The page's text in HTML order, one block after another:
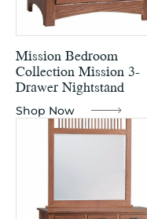
Mission Bedroom
Collection Mission 3-
Drawer Nightstand
Shop Now